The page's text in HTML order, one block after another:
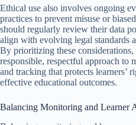
Ethical use also involves ongoing
practices to prevent misuse or
should regularly review their data
align with evolving legal standards
By prioritizing these considerations,
responsible, respectful approach to
and tracking that protects learners’
effective educational outcomes.
Balancing Monitoring and Learner